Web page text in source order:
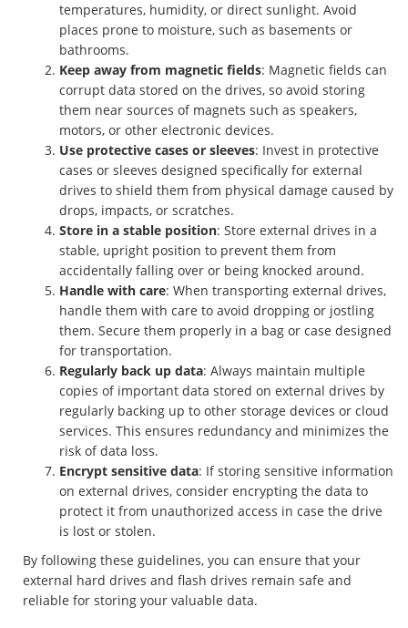
temperatures, humidity, or direct sunlight. Avoid
places prone to moisture, such as basements or
bathrooms.
Keep away from magnetic fields: Magnetic fields can
corrupt data stored on the drives, so avoid storing
them near sources of magnets such as speakers,
motors, or other electronic devices.
Use protective cases or sleeves: Invest in protective
cases or sleeves designed specifically for external
drives to shield them from physical damage caused by
drops, impacts, or scratches.
Store in a stable position: Store external drives in a
stable, upright position to prevent them from
accidentally falling over or being knocked around.
Handle with care: When transporting external drives,
handle them with care to avoid dropping or jostling
them. Secure them properly in a bag or case designed
for transportation.
Regularly back up data: Always maintain multiple
copies of important data stored on external drives by
regularly backing up to other storage devices or cloud
services. This ensures redundancy and minimizes the
risk of data loss.
Encrypt sensitive data: If storing sensitive information
on external drives, consider encrypting the data to
protect it from unauthorized access in case the drive
is lost or stolen.
By following these guidelines, you can ensure that your
external hard drives and flash drives remain safe and
reliable for storing your valuable data.